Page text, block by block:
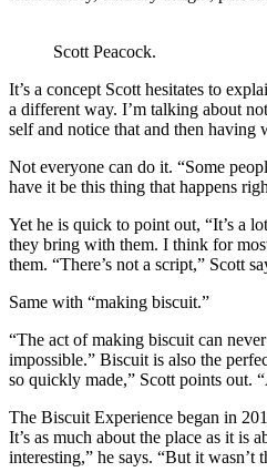
Scott Peacock.
It’s a concept Scott hesitates to
a different way. I’m talking about
self and notice that and then having
Not everyone can do it. “Some
have it be this thing that happens
Yet he is quick to point out, “It’s a
they bring with them. I think for
them. “There’s not a script,” Scott
Same with “making biscuit.”
“The act of making biscuit can
impossible.” Biscuit is also the
so quickly made,” Scott points out.
The Biscuit Experience began in
It’s as much about the place as it
interesting,” he says. “But it